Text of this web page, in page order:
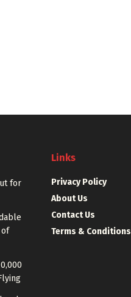
for
Links
Privacy Policy
About Us
Contact Us
Terms & Conditions